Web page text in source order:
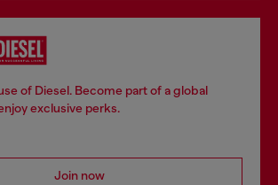
of Diesel. Become part of a global
exclusive perks.
Join now